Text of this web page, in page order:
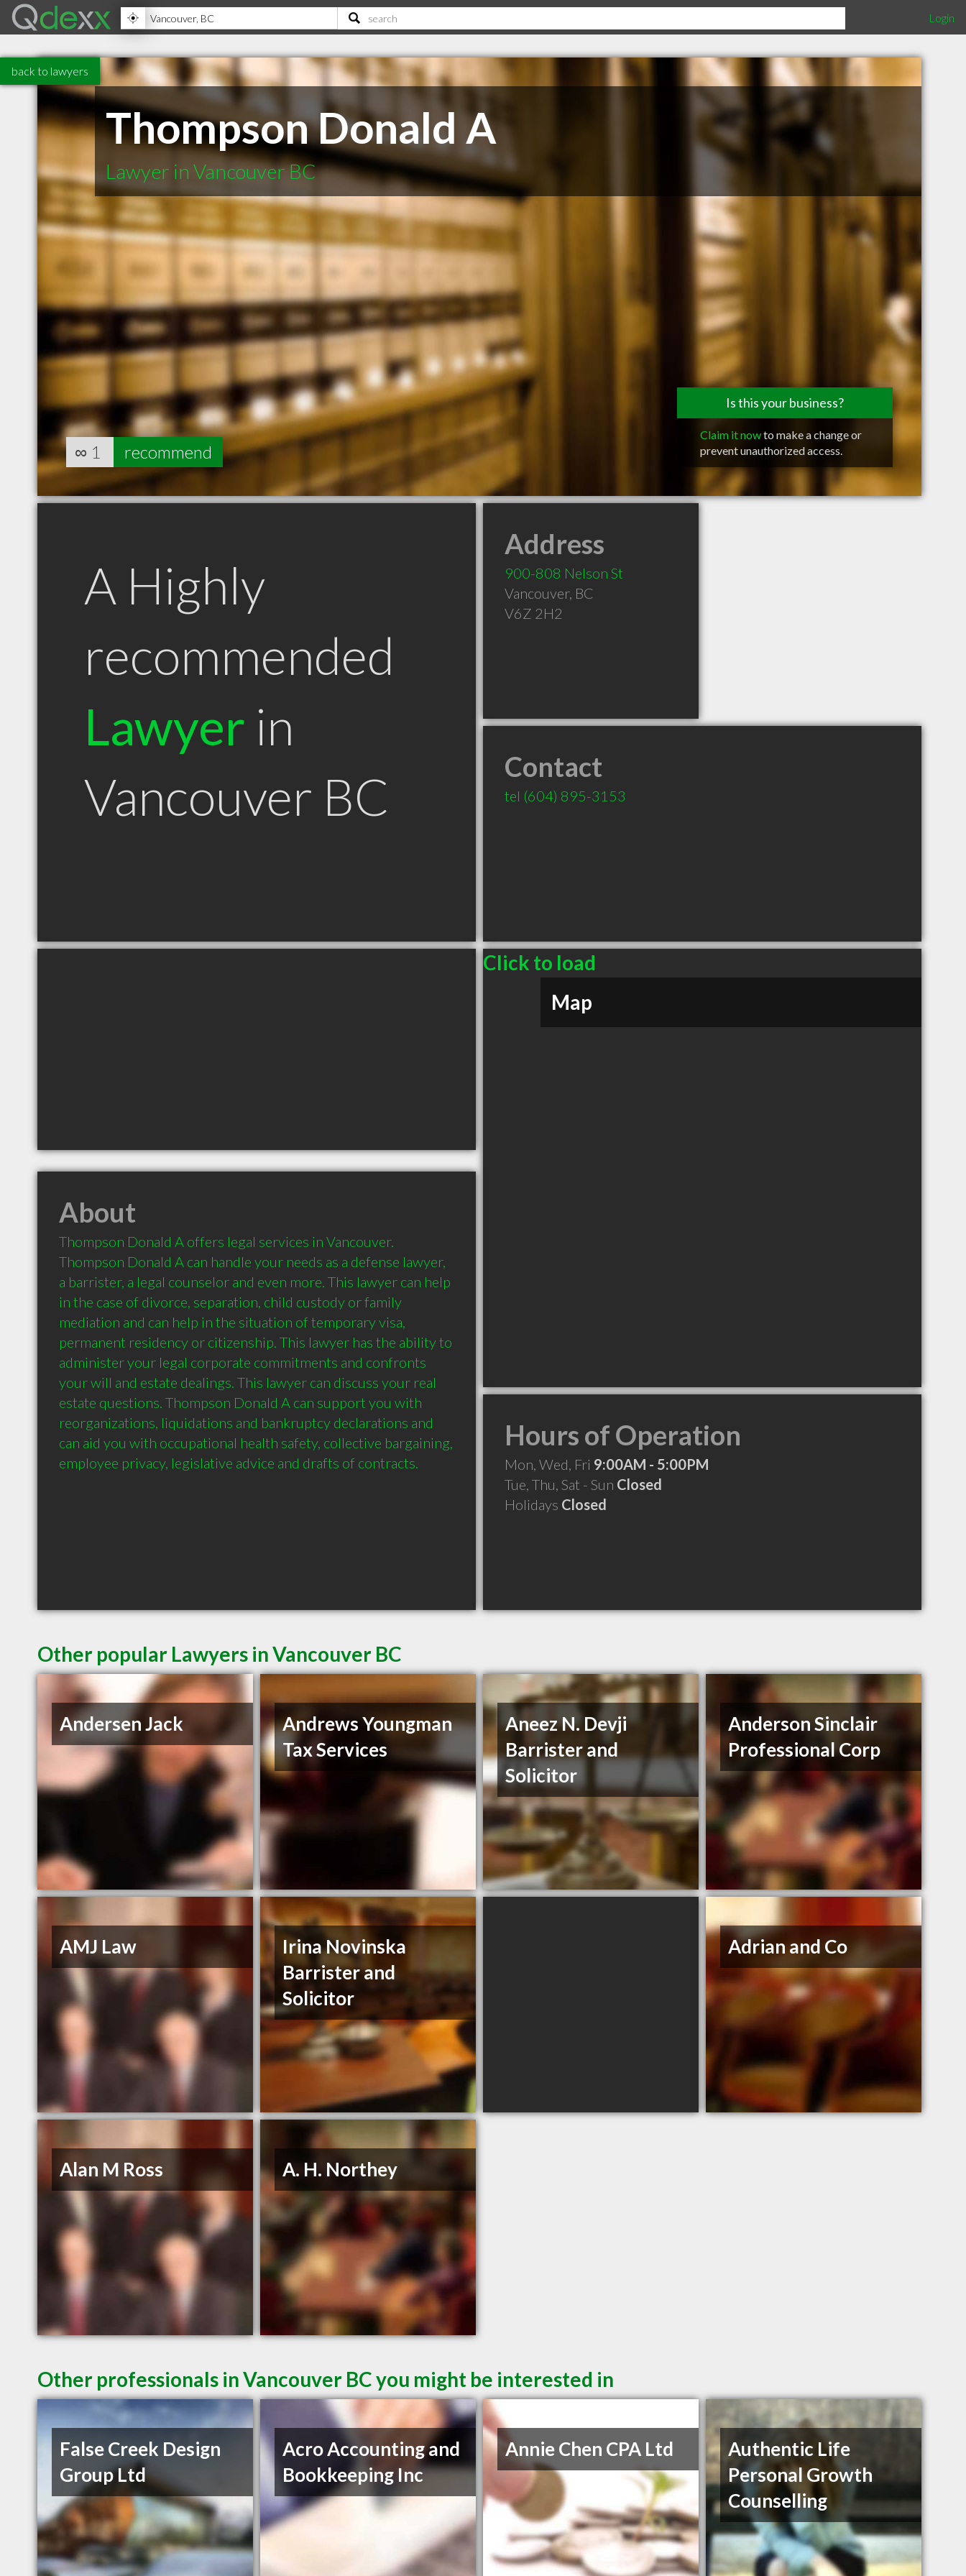
Login
back to lawyers
Thompson Donald A
Lawyer in Vancouver BC
Is this your business?
Claim it nowto make a change or
prevent unauthorized access.
∞ 1 recommend
A Highly
recommended
Lawyer in
Vancouver BC
Address
900-808 Nelson St
Vancouver, BC
V6Z 2H2
Contact
tel (604) 895-3153
Click to load
Map
About
Thompson Donald A offers legal services in Vancouver.
Thompson Donald A can handle your needs as a defense lawyer,
a barrister, a legal counselor and even more. This lawyer can help
in the case of divorce, separation, child custody or family
mediation and can help in the situation of temporary visa,
permanent residency or citizenship. This lawyer has the ability to
administer your legal corporate commitments and confronts
your will and estate dealings. This lawyer can discuss your real
estate questions. Thompson Donald A can support you with
reorganizations, liquidations and bankruptcy declarations and
can aid you with occupational health safety, collective bargaining,
Hours of Operation
Mon, Wed, Fri 9:00AM - 5:00PM
Tue, Thu, Sat - Sun Closed
Holidays Closed
Other popular Lawyers in Vancouver BC
Andersen Jack
Andrews Youngman
Tax Services
Aneez N. Devji
Barrister and
Solicitor
Anderson Sinclair
Professional Corp
AMJ Law
Irina Novinska
Barrister and
Solicitor
Adrian and Co
Alan M Ross A. H. Northey
Other professionals in Vancouver BC you might be interested in
False Creek Design
Group Ltd
Acro Accounting and
Bookkeeping Inc
Annie Chen CPA Ltd
Authentic Life
Personal Growth
Counselling